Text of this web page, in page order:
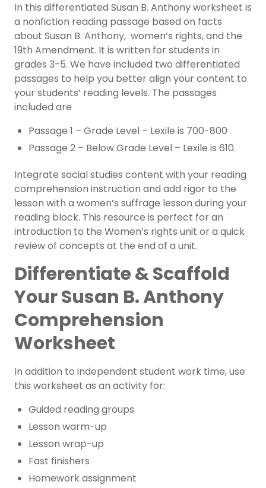
In this differentiated Susan B. Anthony worksheet is
a nonfiction reading passage based on facts
about Susan B. Anthony, women’s rights, and the
19th Amendment. It is written for students in
grades 3-5. We have included two differentiated
passages to help you better align your content to
your students’ reading levels. The passages
included are
Passage 1 – Grade Level – Lexile is 700-800
Passage 2 – Below Grade Level – Lexile is 610.
Integrate social studies content with your reading
comprehension instruction and add rigor to the
lesson with a women’s suffrage lesson during your
reading block. This resource is perfect for an
introduction to the Women’s rights unit or a quick
review of concepts at the end of a unit.
Differentiate & Scaffold
Your Susan B. Anthony
Comprehension
Worksheet
In addition to independent student work time, use
this worksheet as an activity for:
Guided reading groups
Lesson warm-up
Lesson wrap-up
Fast finishers
Homework assignment